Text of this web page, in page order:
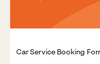
Car Service Booking